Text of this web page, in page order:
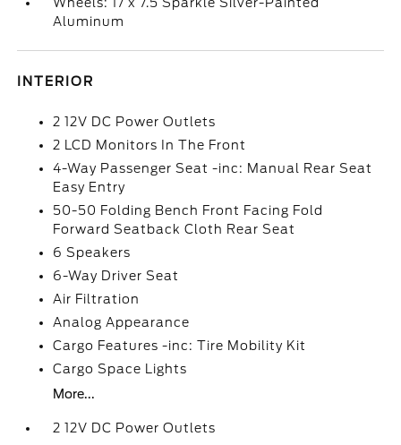
Aluminum
INTERIOR
2 12V DC Power Outlets
2 LCD Monitors In The Front
4-Way Passenger Seat -inc: Manual Rear Seat
Easy Entry
50-50 Folding Bench Front Facing Fold
Forward Seatback Cloth Rear Seat
6 Speakers
6-Way Driver Seat
Air Filtration
Analog Appearance
Cargo Features -inc: Tire Mobility Kit
Cargo Space Lights
More...
2 12V DC Power Outlets